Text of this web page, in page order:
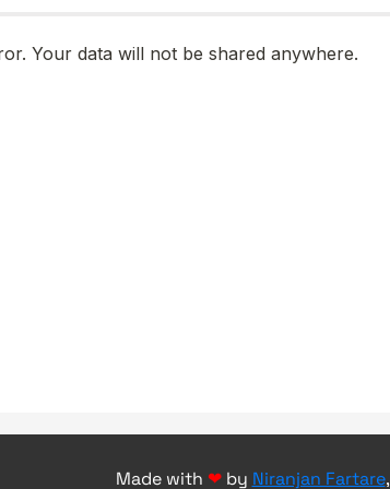
Made with ❤by Niranjan Fartare,